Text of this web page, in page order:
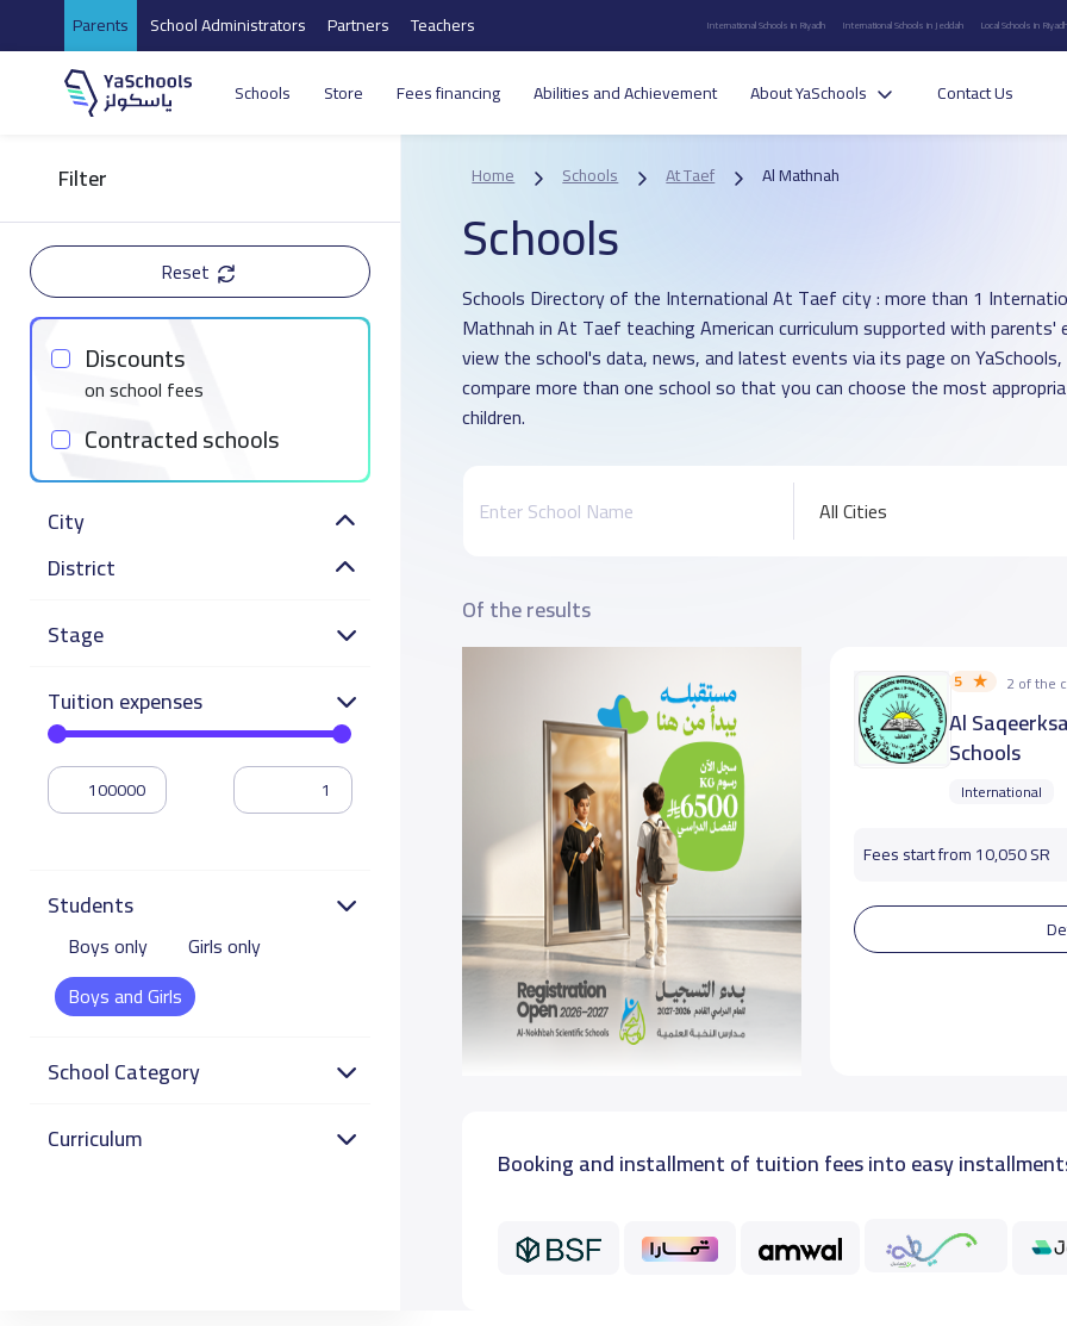
Parents School Administrators Partners Teachers International Schools in Riyadh International Schools in Jeddah Local Schools in
Schools Store Fees financing Abilities and Achievement About YaSchools Contact Us
Filter
Reset
Discounts
on school fees
Contracted schools
City
District
Stage
Tuition expenses
Students
Boys only
Girls only
Boys and Girls
School Category
Curriculum
Home Schools At Taef Al Mathnah
Schools
Schools Directory of the International At Taef city : more than 1
Mathnah in At Taef teaching American curriculum supported with parents'
view the school's data, news, and latest events via its page on
compare more than one school so that you can choose the most
children.
All Cities
Of the results
5 2 of the
Al
Schools
International
Fees start from 10,050 SR
Booking and installment of tuition fees into easy